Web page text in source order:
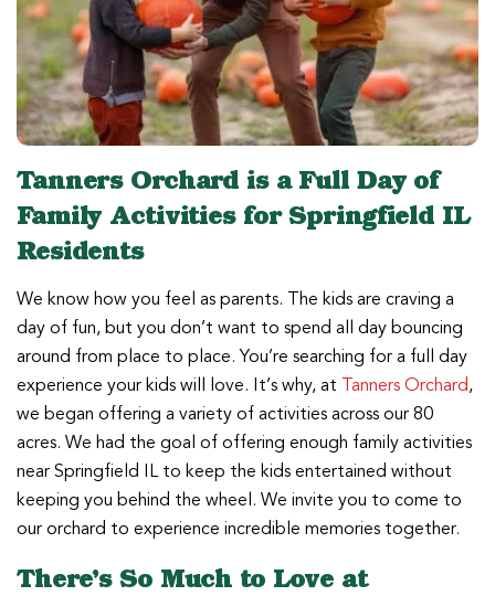
Tanners Orchard is a Full Day of
Family Activities for Springfield IL
Residents
We know how you feel as parents. The kids are craving a
day of fun, but you don’t want to spend all day bouncing
around from place to place. You’re searching for a full day
experience your kids will love. It’s why, at Tanners Orchard,
we began offering a variety of activities across our 80
acres. We had the goal of offering enough family activities
near Springfield IL to keep the kids entertained without
keeping you behind the wheel. We invite you to come to
our orchard to experience incredible memories together.
There’s So Much to Love at